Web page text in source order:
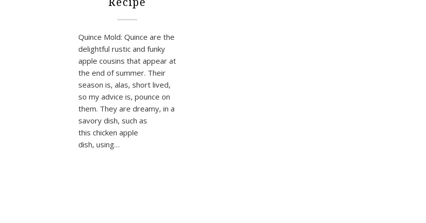
Quince Mold: Quince are the
delightful rustic and funky
apple cousins that appear at
the end of summer. Their
season is, alas, short lived,
so my advice is, pounce on
them. They are dreamy, in a
savory dish, such as
this chicken apple
dish, using…